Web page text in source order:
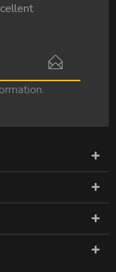
.